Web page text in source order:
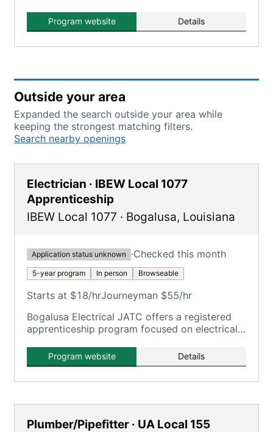
Program website Details
Outside your area
Expanded the search outside your area while
keeping the strongest matching filters.
Search nearby openings
Electrician · IBEW Local 1077
Apprenticeship
IBEW Local 1077 · Bogalusa, Louisiana
Application status unknown ·Checked this month
5-year program In person Browseable
Starts at $18/hrJourneyman $55/hr
Bogalusa Electrical JATC offers a registered
apprenticeship program focused on electrical
Program website Details
Plumber/Pipefitter · UA Local 155